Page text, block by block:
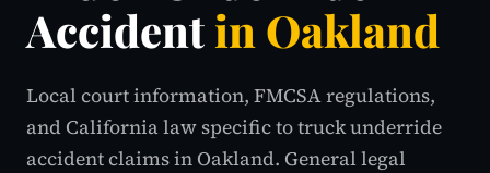
Accidentin Oakland
Local court information, FMCSA regulations,
and California law specific to truck underride
accident claims in Oakland. General legal